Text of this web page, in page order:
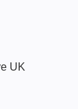
UK